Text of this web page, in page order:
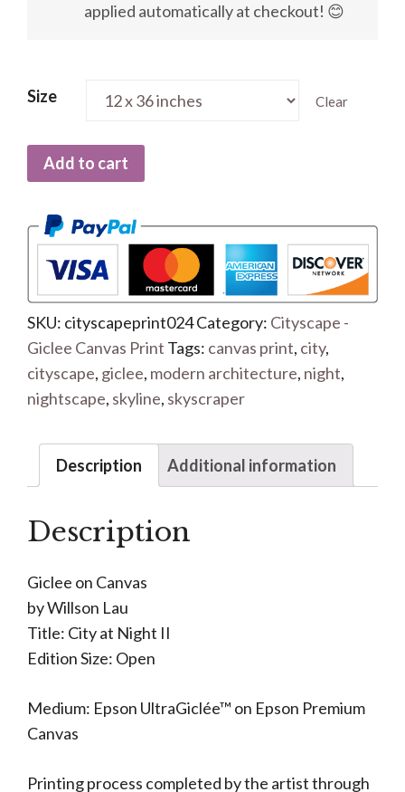
applied automatically at checkout! 😊
Size Clear
Add to cart
SKU: cityscapeprint024Category: Cityscape -
Giclee Canvas Print Tags: canvas print, city,
cityscape, giclee, modern architecture, night,
nightscape, skyline, skyscraper
Description Additional information
Description
Giclee on Canvas
by Willson Lau
Title: City at Night II
Edition Size: Open
Medium: Epson UltraGiclée™ on Epson Premium
Canvas
Printing process completed by the artist through